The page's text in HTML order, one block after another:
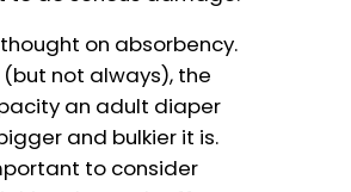
on absorbency.
(but not always), the
an adult diaper
and bulkier it is.
to consider